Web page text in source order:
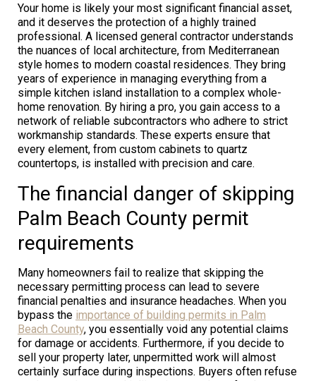
Your home is likely your most significant financial asset,
and it deserves the protection of a highly trained
professional. A licensed general contractor understands
the nuances of local architecture, from Mediterranean
style homes to modern coastal residences. They bring
years of experience in managing everything from a
simple kitchen island installation to a complex whole-
home renovation. By hiring a pro, you gain access to a
network of reliable subcontractors who adhere to strict
workmanship standards. These experts ensure that
every element, from custom cabinets to quartz
countertops, is installed with precision and care.
The financial danger of skipping
Palm Beach County permit
requirements
Many homeowners fail to realize that skipping the
necessary permitting process can lead to severe
financial penalties and insurance headaches. When you
bypass the importance of building permits in Palm
Beach County, you essentially void any potential claims
for damage or accidents. Furthermore, if you decide to
sell your property later, unpermitted work will almost
certainly surface during inspections. Buyers often refuse